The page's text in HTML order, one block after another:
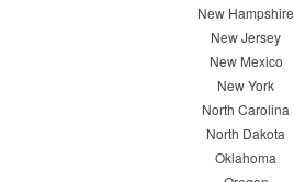
New Hampshire
New Jersey
New Mexico
New York
North Carolina
North Dakota
Oklahoma